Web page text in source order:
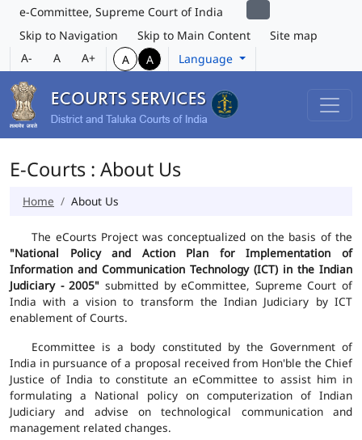
e-Committee, Supreme Court of India
Skip to Navigation
Skip to Main Content
Site map
A-
A A+ A A Language
E-Courts : About Us
Home About Us
The eCourts Project was conceptualized on the basis of the
"National Policy and Action Plan for Implementation of
Information and Communication Technology (ICT) in the Indian
Judiciary - 2005" submitted by eCommittee, Supreme Court of
India with a vision to transform the Indian Judiciary by ICT
enablement of Courts.
Ecommittee is a body constituted by the Government of
India in pursuance of a proposal received from Hon'ble the Chief
Justice of India to constitute an eCommittee to assist him in
formulating a National policy on computerization of Indian
Judiciary and advise on technological communication and
management related changes.